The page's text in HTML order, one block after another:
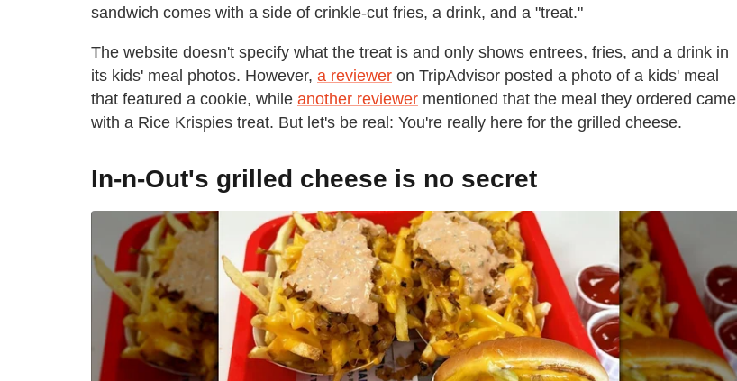
sandwich comes with a side of crinkle-cut fries, a drink, and a "treat."
The website doesn't specify what the treat is and only shows entrees, fries, and a drink in
its kids' meal photos. However, a reviewer on TripAdvisor posted a photo of a kids' meal
that featured a cookie, while another reviewer mentioned that the meal they ordered came
with a Rice Krispies treat. But let's be real: You're really here for the grilled cheese.
In-n-Out's grilled cheese is no secret